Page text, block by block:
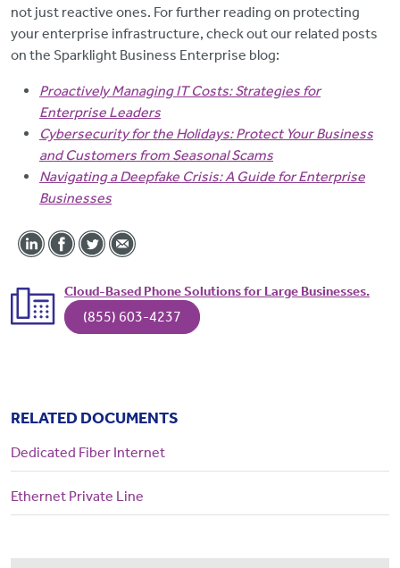
not just reactive ones. For further reading on protecting
your enterprise infrastructure, check out our related posts
on the Sparklight Business Enterprise blog:
Proactively Managing IT Costs: Strategies for
Enterprise Leaders
Cybersecurity for the Holidays: Protect Your Business
and Customers from Seasonal Scams
Navigating a Deepfake Crisis: A Guide for Enterprise
Businesses
Cloud-Based Phone Solutions for Large Businesses.
(855) 603-4237
RELATED DOCUMENTS
Dedicated Fiber Internet
Ethernet Private Line